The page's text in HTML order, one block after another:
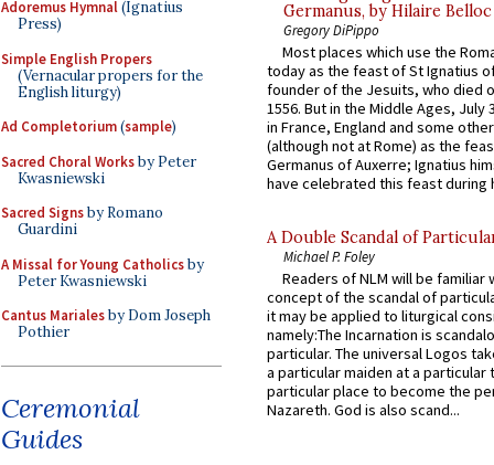
Adoremus Hymnal(Ignatius
Press)
Simple English Propers
(Vernacular propers for the
English liturgy)
Ad Completorium(sample)
Sacred Choral Worksby Peter
Kwasniewski
Sacred Signsby Romano
Guardini
A Missal for Young Catholicsby
Peter Kwasniewski
Cantus Marialesby Dom Joseph
Pothier
Ceremonial
Guides
Germanus, by Hilaire Belloc
Gregory DiPippo
Most places which use the
today as the feast of St Ignatius
founder of the Jesuits, who died
1556. But in the Middle Ages, July
in France, England and some
(although not at Rome) as the
Germanus of Auxerre; Ignatius
have celebrated this feast during
A Double Scandal of
Michael P. Foley
Readers of NLM will be familiar
concept of the scandal of
it may be applied to liturgical
namely:The Incarnation is
particular. The universal Logos
a particular maiden at a particular
particular place to become the
Nazareth. God is also scand...